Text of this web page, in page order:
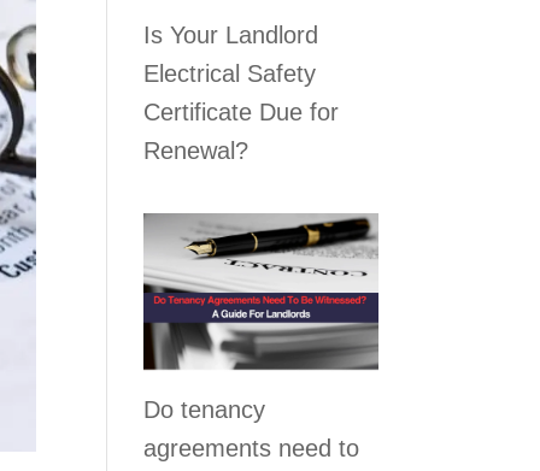
Is Your Landlord
Electrical Safety
Certificate Due for
Renewal?
Do tenancy
agreements need to